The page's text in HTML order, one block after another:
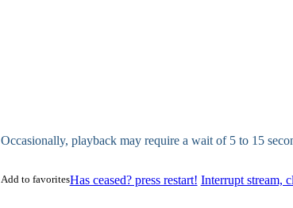
Occasionally, playback may require a wait of 5 to 15
Has ceased? press restart! Interrupt stream,
Add to favorites